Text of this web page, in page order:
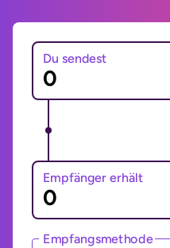
Du sendest
Empfänger erhält
Empfangsmethode